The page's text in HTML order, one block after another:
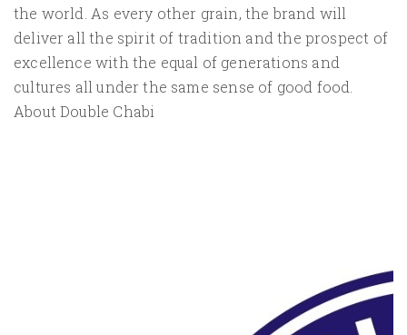
the world. As every other grain, the brand will
deliver all the spirit of tradition and the prospect of
excellence with the equal of generations and
cultures all under the same sense of good food.
About Double Chabi